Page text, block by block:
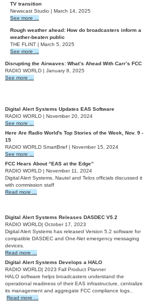
TV transition
Newscast Studio | March 14, 2025
See more ...
Rough weather ahead: How do broadcasters inform a
weather-beaten public
THE FLINT | March 5, 2025
See more ...
Disrupting the Airwaves: What’s Ahead With Carr’s FCC
RADIO WORLD | January 8, 2025
See more ...
Digital Alert Systems Updates EAS Software
RADIO WORLD | November 20, 2024
See more ...
Here Are Radio World's Top Stories of the Week, Nov. 9 -
15
RADIO WORLD SmartBrief | November 15, 2024
See more ...
FCC Hears About “EAS at the Edge”
RADIO WORLD | November 11, 2024
Digital Alert Systems, Nautel and Telos officials discussed it
with commission staff
Read more ...
Digital Alert Systems Releases DASDEC V5.2
RADIO WORLD| October 17, 2023
Digital Alert Systems has released Version 5.2 software for
compatible DASDEC and One-Net emergency messaging
devices.
Read more ...
Digital Alert Systems Develops a HALO
RADIO WORLD| 2023 Fall Product Planner
HALO software helps broadcasters understand the
operational readiness of their EAS infrastructure, centralize
its management and aggregate FCC compliance logs..
Read more ...